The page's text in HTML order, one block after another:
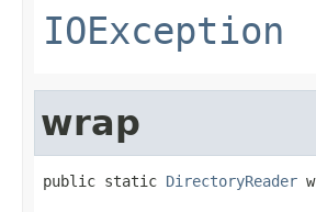
IOException
wrap
public static DirectoryReader